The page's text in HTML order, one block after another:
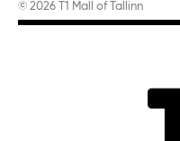
© 2026 T1 Mall of Tallinn